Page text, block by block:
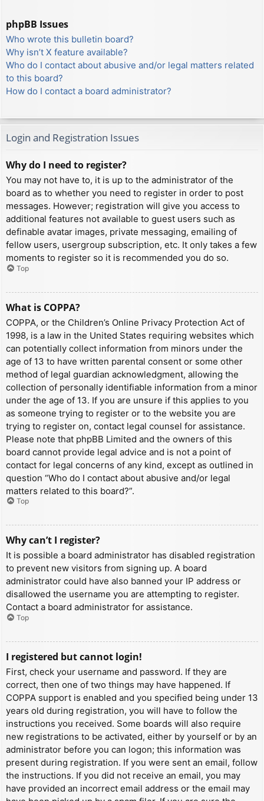
phpBB Issues
Who wrote this bulletin board?
Why isn’t X feature available?
Who do I contact about abusive and/or legal matters related
to this board?
How do I contact a board administrator?
Login and Registration Issues
Why do I need to register?
You may not have to, it is up to the administrator of the
board as to whether you need to register in order to post
messages. However; registration will give you access to
additional features not available to guest users such as
definable avatar images, private messaging, emailing of
fellow users, usergroup subscription, etc. It only takes a few
moments to register so it is recommended you do so.
Top
What is COPPA?
COPPA, or the Children’s Online Privacy Protection Act of
1998, is a law in the United States requiring websites which
can potentially collect information from minors under the
age of 13 to have written parental consent or some other
method of legal guardian acknowledgment, allowing the
collection of personally identifiable information from a minor
under the age of 13. If you are unsure if this applies to you
as someone trying to register or to the website you are
trying to register on, contact legal counsel for assistance.
Please note that phpBB Limited and the owners of this
board cannot provide legal advice and is not a point of
contact for legal concerns of any kind, except as outlined in
question “Who do I contact about abusive and/or legal
matters related to this board?”.
Top
Why can’t I register?
It is possible a board administrator has disabled registration
to prevent new visitors from signing up. A board
administrator could have also banned your IP address or
disallowed the username you are attempting to register.
Contact a board administrator for assistance.
Top
I registered but cannot login!
First, check your username and password. If they are
correct, then one of two things may have happened. If
COPPA support is enabled and you specified being under 13
years old during registration, you will have to follow the
instructions you received. Some boards will also require
new registrations to be activated, either by yourself or by an
administrator before you can logon; this information was
present during registration. If you were sent an email, follow
the instructions. If you did not receive an email, you may
have provided an incorrect email address or the email may